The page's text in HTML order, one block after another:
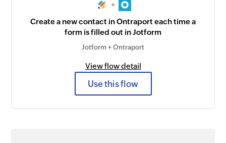
+
Create a new contact in Ontraport each time a
form is filled out in Jotform
Jotform + Ontraport
View flow detail
Use this flow